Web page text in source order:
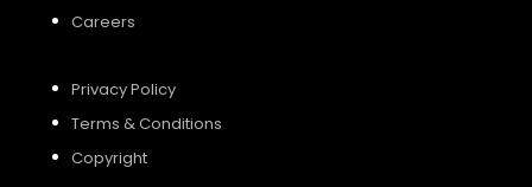
Careers
Privacy Policy
Terms & Conditions
Copyright